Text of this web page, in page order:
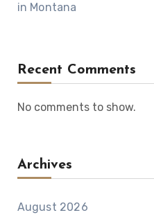
in Montana
Recent Comments
No comments to show.
Archives
August 2026